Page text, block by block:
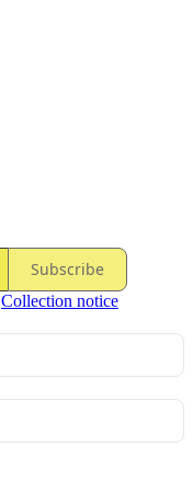
Subscribe
Collection notice